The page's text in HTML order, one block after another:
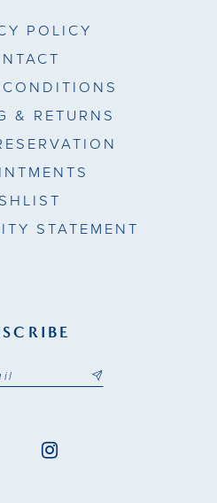
POLICY
& RETURNS
STATEMENT